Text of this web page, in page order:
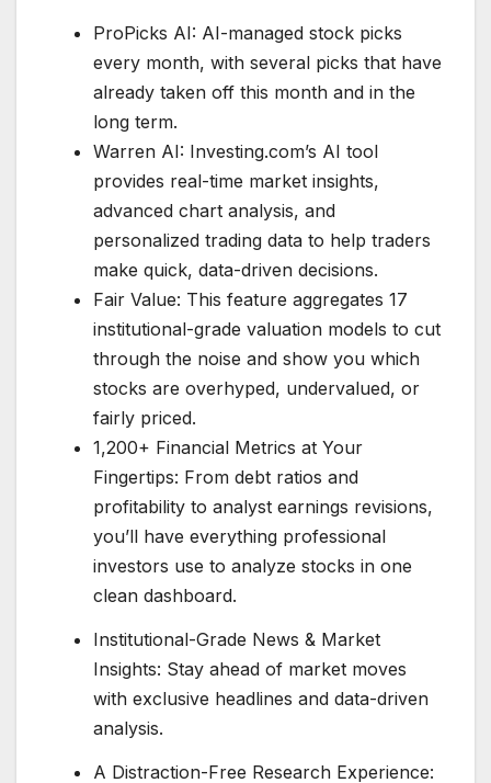
ProPicks AI: AI-managed stock picks
every month, with several picks that have
already taken off this month and in the
long term.
Warren AI: Investing.com’s AI tool
provides real-time market insights,
advanced chart analysis, and
personalized trading data to help traders
make quick, data-driven decisions.
Fair Value: This feature aggregates 17
institutional-grade valuation models to cut
through the noise and show you which
stocks are overhyped, undervalued, or
fairly priced.
1,200+ Financial Metrics at Your
Fingertips: From debt ratios and
profitability to analyst earnings revisions,
you’ll have everything professional
investors use to analyze stocks in one
clean dashboard.
Institutional-Grade News & Market
Insights: Stay ahead of market moves
with exclusive headlines and data-driven
analysis.
A Distraction-Free Research Experience: